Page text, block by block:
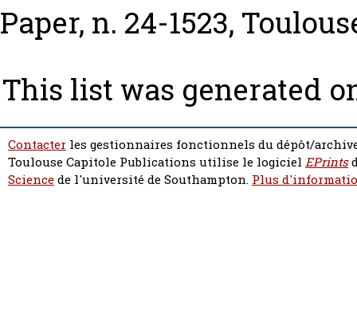
Paper, n. 24-1523,
This list was generated
Contacter les gestionnaires fonctionnels du dépôt/
Toulouse Capitole Publications utilise le logiciel EPrints
Sciencede l'université de Southampton. Plus